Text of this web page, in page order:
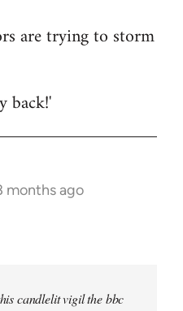
are trying to storm
back!'
months ago
candlelit vigil the bbc